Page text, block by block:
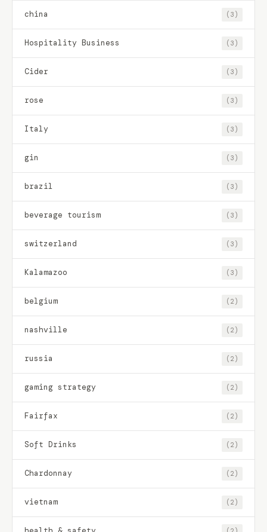
china (3)
Hospitality Business (3)
Cider (3)
rose (3)
Italy (3)
gin (3)
brazil (3)
beverage tourism (3)
switzerland (3)
Kalamazoo (3)
belgium (2)
nashville (2)
russia (2)
gaming strategy (2)
Fairfax (2)
Soft Drinks (2)
Chardonnay (2)
vietnam (2)